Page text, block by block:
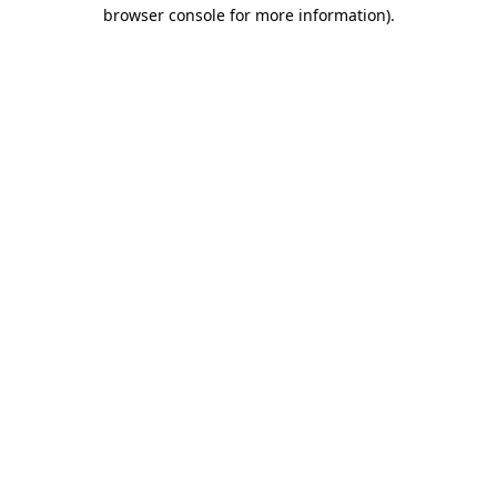
browser console for more information).